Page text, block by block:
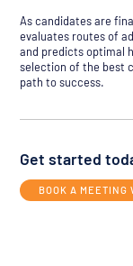
As candidates are
evaluates routes of
and predicts optimal
selection of the best
path to success.
Get started
BOOK A MEETING